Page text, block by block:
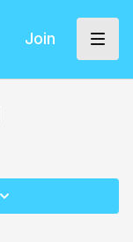
Join